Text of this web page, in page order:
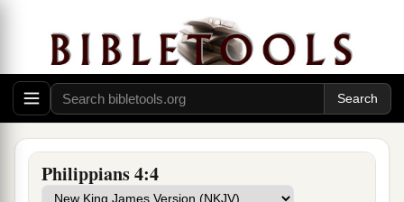
Philippians 4:4
Be United, Joyful, and in Prayer
2I implore Euodia and I implore Syntycheato be
of the same mind in the Lord.
3 1
a
gospel, with Clement also, and the rest of my